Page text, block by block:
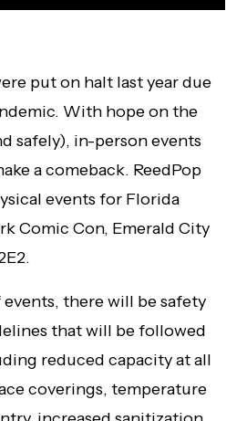
put on halt last year due
With hope on the
safely), in-person events
a comeback. ReedPop
events for Florida
Comic Con, Emerald City
there will be safety
that will be followed
reduced capacity at all
coverings, temperature